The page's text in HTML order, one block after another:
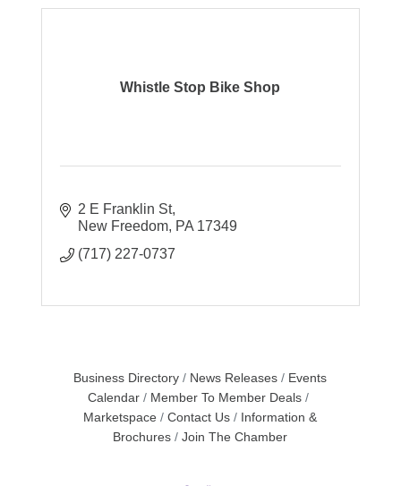
Whistle Stop Bike Shop
2 E Franklin St
New Freedom PA 17349
(717) 227-0737
Business Directory News Releases
Events
Calendar
Member To Member Deals
Marketspace
Contact Us
Information &
Brochures
Join The Chamber